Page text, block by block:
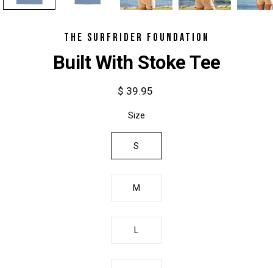
THE SURFRIDER FOUNDATION
Built With Stoke Tee
$ 39.95
Size
S
M
L
Select